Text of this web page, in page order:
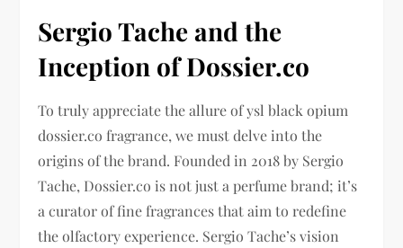
Sergio Tache and the
Inception of Dossier.co
To truly appreciate the allure of ysl black opium
dossier.co fragrance, we must delve into the
origins of the brand. Founded in 2018 by Sergio
Tache, Dossier.co is not just a perfume brand; it’s
a curator of fine fragrances that aim to redefine
the olfactory experience. Sergio Tache’s vision